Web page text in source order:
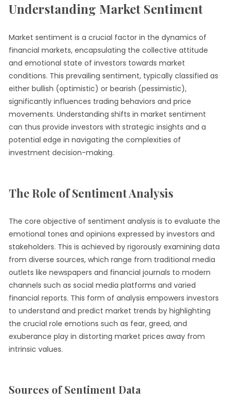
Understanding Market Sentiment
Market sentiment is a crucial factor in the dynamics of
financial markets, encapsulating the collective attitude
and emotional state of investors towards market
conditions. This prevailing sentiment, typically classified as
either bullish (optimistic) or bearish (pessimistic),
significantly influences trading behaviors and price
movements. Understanding shifts in market sentiment
can thus provide investors with strategic insights and a
potential edge in navigating the complexities of
investment decision-making.
The Role of Sentiment Analysis
The core objective of sentiment analysis is to evaluate the
emotional tones and opinions expressed by investors and
stakeholders. This is achieved by rigorously examining data
from diverse sources, which range from traditional media
outlets like newspapers and financial journals to modern
channels such as social media platforms and varied
financial reports. This form of analysis empowers investors
to understand and predict market trends by highlighting
the crucial role emotions such as fear, greed, and
exuberance play in distorting market prices away from
intrinsic values.
Sources of Sentiment Data